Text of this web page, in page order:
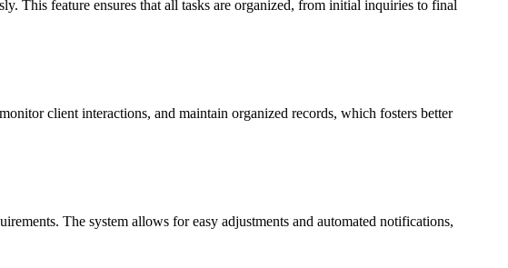
This feature ensures that all tasks are organized, from initial inquiries to final
client interactions, and maintain organized records, which fosters better
The system allows for easy adjustments and automated notifications,